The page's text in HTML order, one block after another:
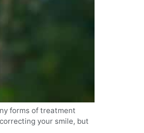
forms of treatment
your smile, but